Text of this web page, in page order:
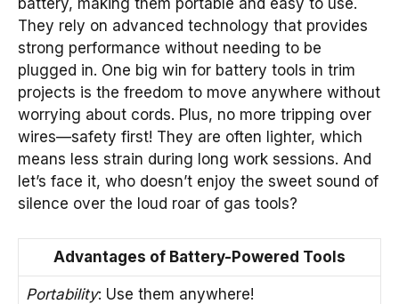
battery, making them portable and easy to use.
They rely on advanced technology that provides
strong performance without needing to be
plugged in. One big win for battery tools in trim
projects is the freedom to move anywhere without
worrying about cords. Plus, no more tripping over
wires—safety first! They are often lighter, which
means less strain during long work sessions. And
let’s face it, who doesn’t enjoy the sweet sound of
silence over the loud roar of gas tools?
Advantages of Battery-Powered Tools
Portability: Use them anywhere!